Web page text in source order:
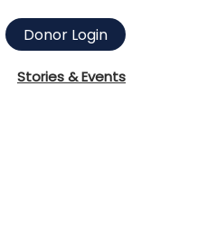
Donor Login
Stories & Events